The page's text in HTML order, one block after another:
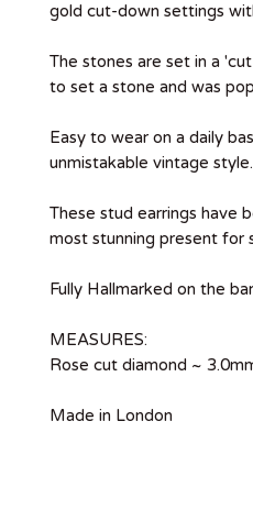
gold cut-down settings
The stones are set in a
to set a stone and was
Easy to wear on a daily
unmistakable vintage style.
These stud earrings have
most stunning present for
Fully Hallmarked on the
MEASURES:
Rose cut diamond ~
Made in London